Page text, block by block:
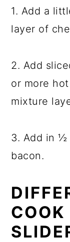
1. Add a
layer of
2. Add
or more
mixture
3. Add in ½
bacon.
COOK